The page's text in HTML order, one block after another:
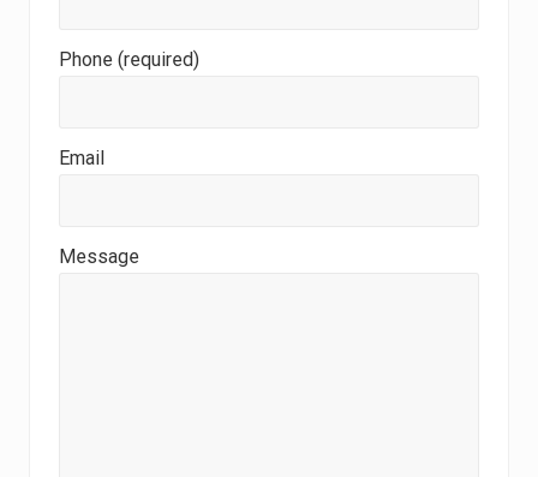
Phone (required)
Email
Message